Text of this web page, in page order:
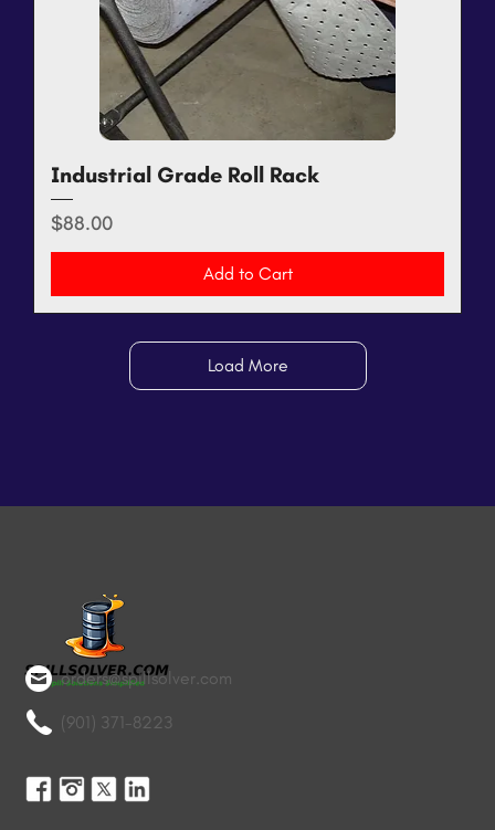
Industrial Grade Roll Rack
Price
$88.00
Add to Cart
Load More
orders@spillsolver.com
(901) 371-8223